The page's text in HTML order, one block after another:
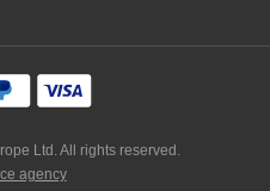
Ltd. All rights reserved.
agency